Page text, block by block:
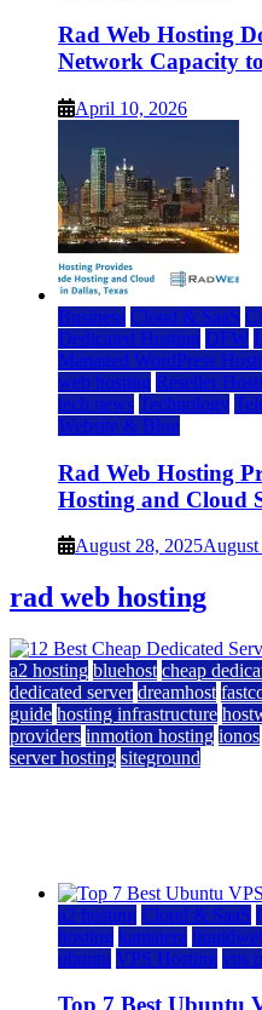
Rad Web Hosting
Network Capacity
April 10, 2026
Business Cloud & SaaS
Dedicated Hosting DFW
Managed WordPress
web hosting Reseller
tech news Technology
Website & Blog
Rad Web Hosting
Hosting and Cloud
August 28, 2025August
rad web hosting
a2 hosting bluehost cheap
dedicated server dreamhost
guide hosting infrastructure
providers inmotion hosting ionos
server hosting siteground
a2 hosting Cloud & SaaS
hosting kamatera
ubuntu VPS Hosting vps